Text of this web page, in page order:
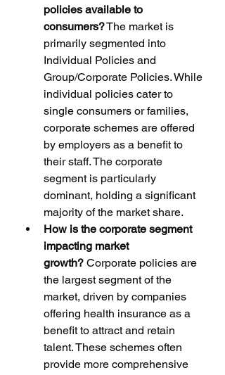
policies available to
consumers? The market is
primarily segmented into
Individual Policies and
Group/Corporate Policies. While
individual policies cater to
single consumers or families,
corporate schemes are offered
by employers as a benefit to
their staff. The corporate
segment is particularly
dominant, holding a significant
majority of the market share.
How is the corporate segment
impacting market
growth? Corporate policies are
the largest segment of the
market, driven by companies
offering health insurance as a
benefit to attract and retain
talent. These schemes often
provide more comprehensive